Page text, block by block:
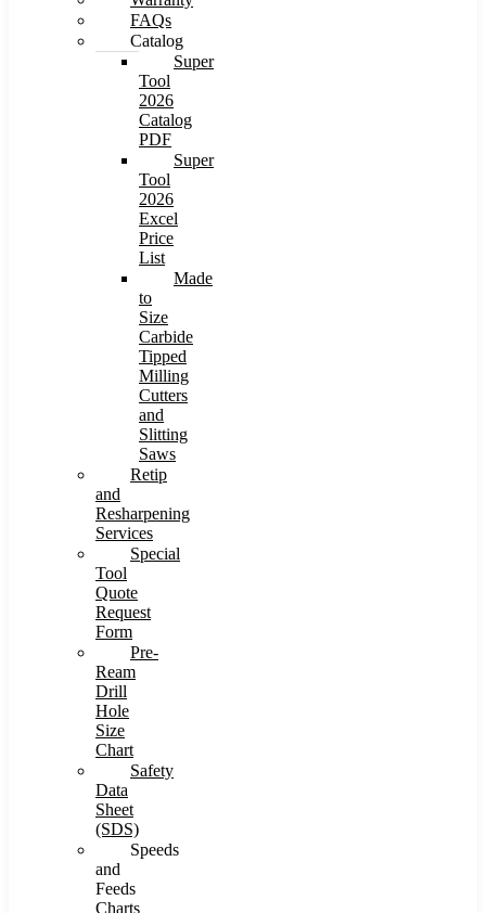
FAQs
Catalog
Super
Tool
2026
Catalog
PDF
Super
Tool
2026
Excel
Price
List
Made
to
Size
Carbide
Tipped
Milling
Cutters
and
Slitting
Saws
Retip
and
Resharpening
Services
Special
Tool
Quote
Request
Form
Pre-
Ream
Drill
Hole
Size
Chart
Safety
Data
Sheet
(SDS)
Speeds
and
Feeds
Charts